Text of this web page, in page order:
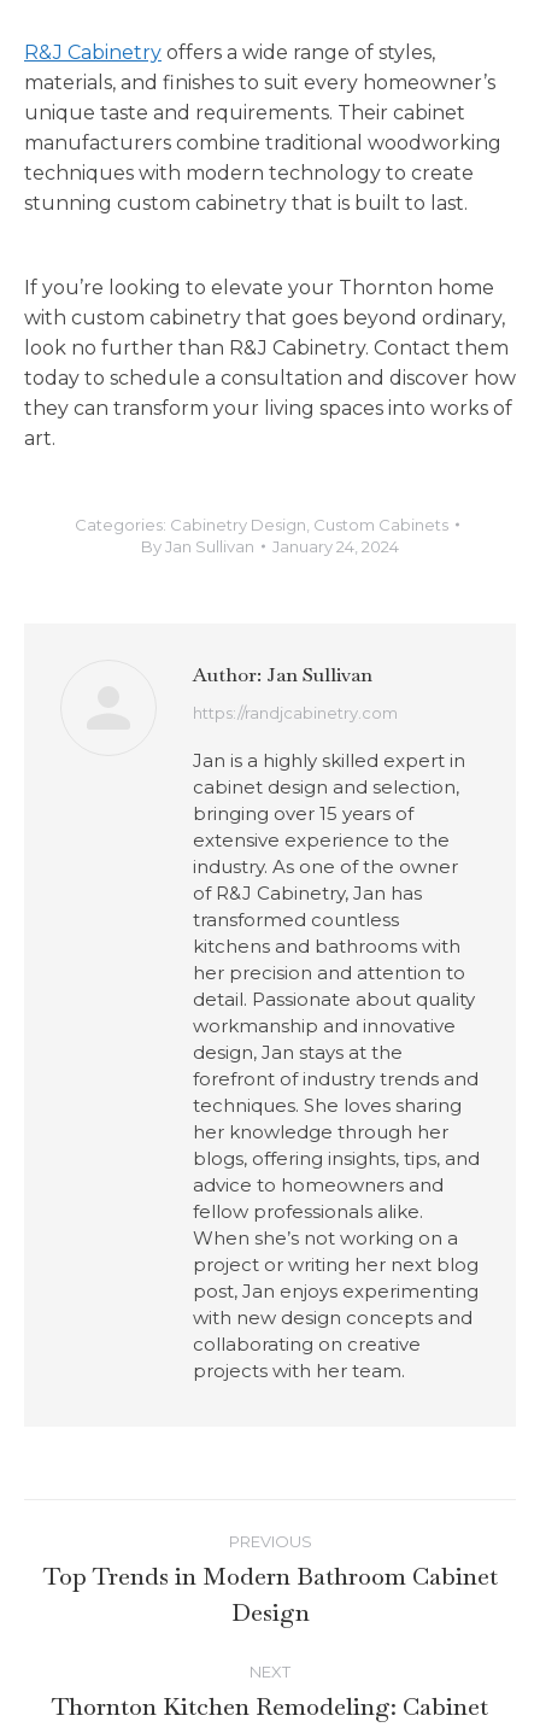
R&J Cabinetry offers a wide range of styles,
materials, and finishes to suit every homeowner’s
unique taste and requirements. Their cabinet
manufacturers combine traditional woodworking
techniques with modern technology to create
stunning custom cabinetry that is built to last.
If you’re looking to elevate your Thornton home
with custom cabinetry that goes beyond ordinary,
look no further than R&J Cabinetry. Contact them
today to schedule a consultation and discover how
they can transform your living spaces into works of
art.
Categories: Cabinetry Design Custom Cabinets
ByJan Sullivan January 24, 2024
Author: Jan Sullivan
https://randjcabinetry.com
Jan is a highly skilled expert in
cabinet design and selection,
bringing over 15 years of
extensive experience to the
industry. As one of the owner
of R&J Cabinetry, Jan has
transformed countless
kitchens and bathrooms with
her precision and attention to
detail. Passionate about quality
workmanship and innovative
design, Jan stays at the
forefront of industry trends and
techniques. She loves sharing
her knowledge through her
blogs, offering insights, tips, and
advice to homeowners and
fellow professionals alike.
When she’s not working on a
project or writing her next blog
post, Jan enjoys experimenting
with new design concepts and
collaborating on creative
projects with her team.
PREVIOUS
Top Trends in Modern Bathroom Cabinet
Design
NEXT
Thornton Kitchen Remodeling: Cabinet